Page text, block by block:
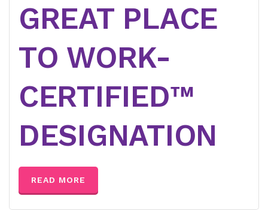
GREAT PLACE
TO WORK-
CERTIFIED™
DESIGNATION
READ MORE